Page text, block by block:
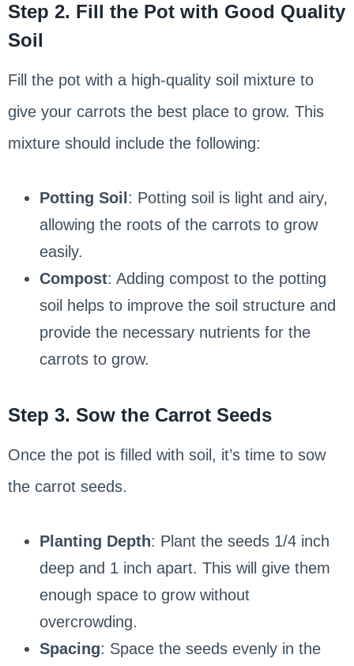
Step 2. Fill the Pot with Good Quality
Soil
Fill the pot with a high-quality soil mixture to
give your carrots the best place to grow. This
mixture should include the following:
Potting Soil : Potting soil is light and airy,
allowing the roots of the carrots to grow
easily.
Compost: Adding compost to the potting
soil helps to improve the soil structure and
provide the necessary nutrients for the
carrots to grow.
Step 3. Sow the Carrot Seeds
Once the pot is filled with soil, it’s time to sow
the carrot seeds.
Planting Depth: Plant the seeds 1/4 inch
deep and 1 inch apart. This will give them
enough space to grow without
overcrowding.
Spacing: Space the seeds evenly in the